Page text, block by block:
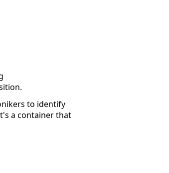
to identify
a container that